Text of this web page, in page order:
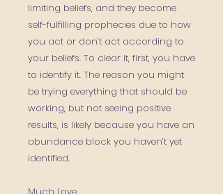
limiting beliefs, and they become
self-fulfilling prophecies due to how
you act or don’t act according to
your beliefs. To clear it, first, you have
to identify it. The reason you might
be trying everything that should be
working, but not seeing positive
results, is likely because you have an
abundance block you haven’t yet
identified.